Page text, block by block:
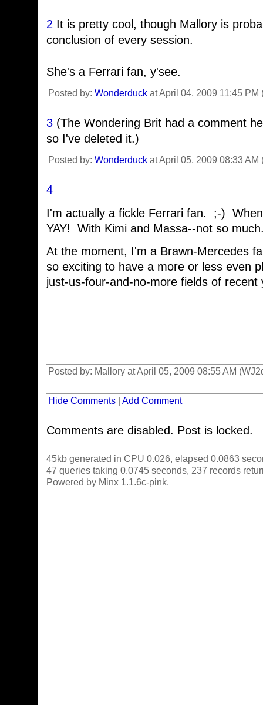
2 It is pretty cool, though Mallory is
conclusion of every session.
She's a Ferrari fan, y'see.
Posted by: Wonderduck at April 04, 2009 11:45 PM
3 (The Wondering Brit had a comment
so I've deleted it.)
Posted by: Wonderduck at April 05, 2009 08:33 AM
4
I'm actually a fickle Ferrari fan. ;-)
YAY! With Kimi and Massa--not so
At the moment, I'm a Brawn-Mercedes
so exciting to have a more or less even
just-us-four-and-no-more fields of recent
Posted by: Mallory at April 05, 2009 08:55 AM
Hide Comments Add Comment
Comments are disabled. Post is locked.
45kb generated in CPU 0.026, elapsed 0.0863
47 queries taking 0.0745 seconds, 237 records
Powered by Minx 1.1.6c-pink.